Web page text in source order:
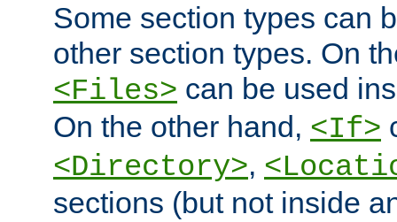
Some section types can
other section types. On
<Files> can be used
On the other hand, <If>
<Directory>,
sections (but not inside